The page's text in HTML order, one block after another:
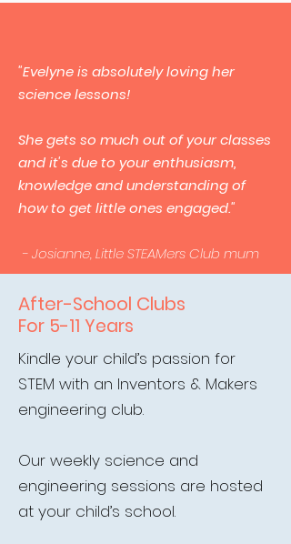
"Evelyne is absolutely loving her
science lessons!
She gets so much out of your classes
and it's due to your enthusiasm,
knowledge and understanding of
how to get little ones engaged."
- Josianne, Little STEAMers Club mum
After-School Clubs
For 5-11 Years
Kindle your child’s passion for
STEM with an Inventors & Makers
engineering club.
Our weekly science and
engineering sessions are hosted
at your child’s school.